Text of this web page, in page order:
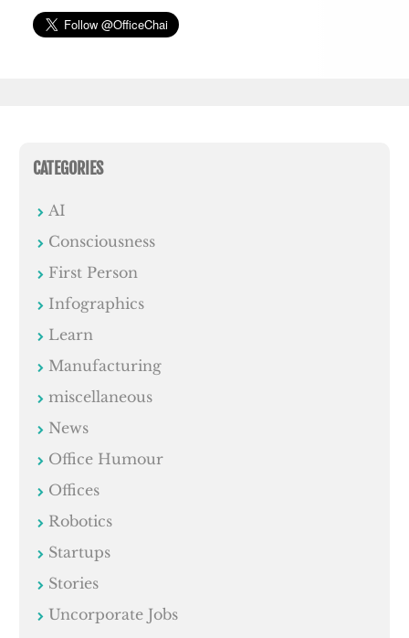
CATEGORIES
AI
Consciousness
First Person
Infographics
Learn
Manufacturing
miscellaneous
News
Office Humour
Offices
Robotics
Startups
Stories
Uncorporate Jobs